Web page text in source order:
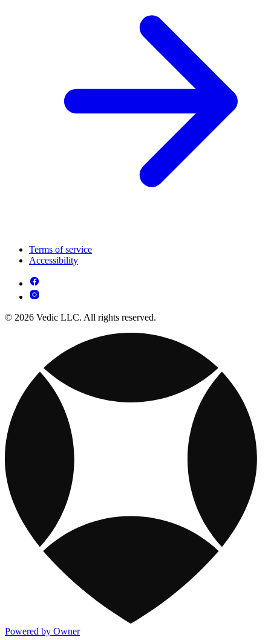
Terms of service
Accessibility
© 2026 Vedic LLC. All rights reserved.
Powered by Owner